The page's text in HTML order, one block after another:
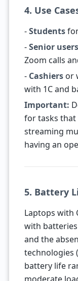
4. Use
-Studentsfor
-Senior users
Zoom calls
- Cashiersor
with 1C and
Important:
for tasks that
streaming
having an
5. Battery
Laptops with
with batteries
and the
technologies
battery life